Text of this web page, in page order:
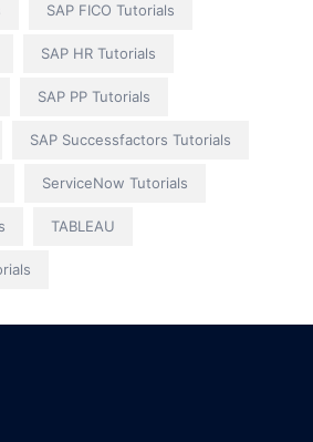
SAP FICO Tutorials
SAP HR Tutorials
SAP PP Tutorials
SAP Successfactors Tutorials
ServiceNow Tutorials
TABLEAU